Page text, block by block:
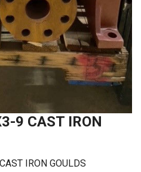
9 CAST IRON
IRON GOULDS